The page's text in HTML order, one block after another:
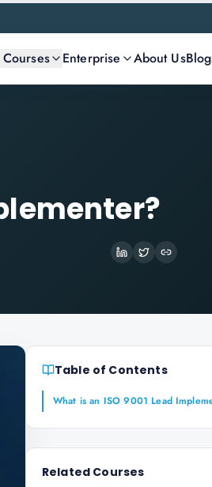
Enterprise About Us
Table of Contents
What is an ISO 9001 Lead
Related Courses